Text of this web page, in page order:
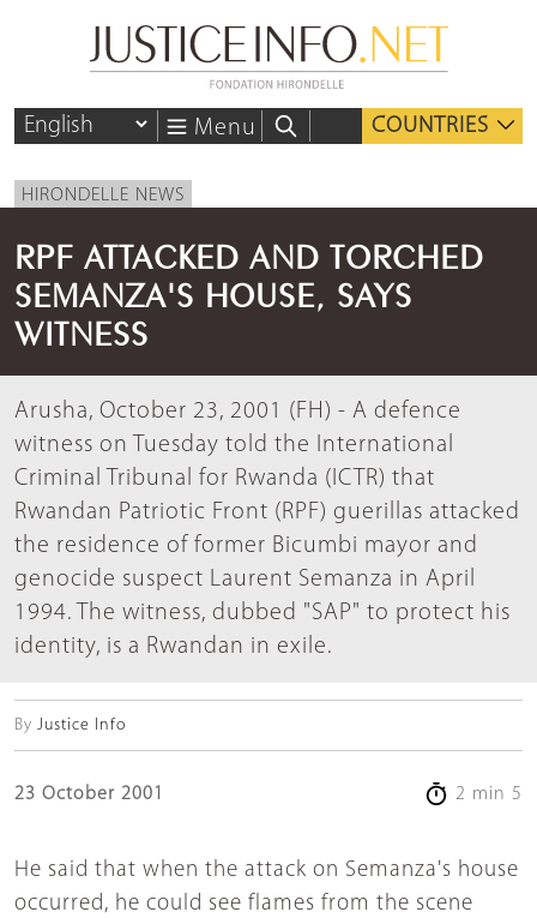
Menu COUNTRIES
HIRONDELLE NEWS
RPF ATTACKED AND TORCHED
SEMANZA'S HOUSE, SAYS
WITNESS
Arusha, October 23, 2001 (FH) - A defence
witness on Tuesday told the International
Criminal Tribunal for Rwanda (ICTR) that
Rwandan Patriotic Front (RPF) guerillas attacked
the residence of former Bicumbi mayor and
genocide suspect Laurent Semanza in April
1994. The witness, dubbed "SAP" to protect his
identity, is a Rwandan in exile.
By Justice Info
23 October 2001 2 min 5
He said that when the attack on Semanza's house
occurred, he could see flames from the scene